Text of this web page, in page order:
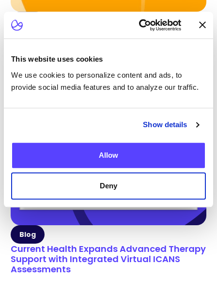
This website uses cookies
We use cookies to personalize content and ads, to
provide social media features and to analyze our traffic.
Show details
Allow
Deny
Blog
Scaling Outpatient CAR-T: Lessons from
Blog
Current Health Expands Advanced Therapy
Support with Integrated Virtual ICANS
Assessments